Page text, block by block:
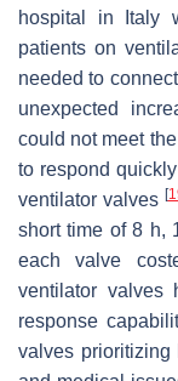
hospital in Italy
patients on
needed to
unexpected
could not meet
to respond
ventilator valves [
short time of 8 h,
each valve
ventilator valves
response
valves prioritizing